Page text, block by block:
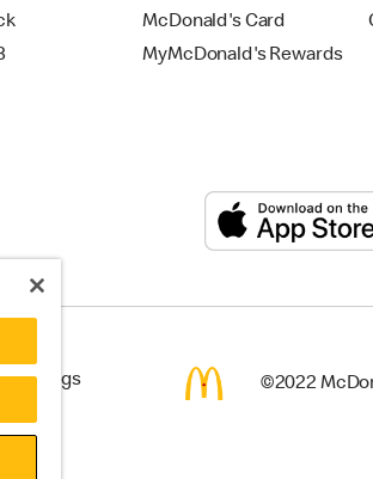
McDonald's Card
MyMcDonald's Rewards
Settings ©2022